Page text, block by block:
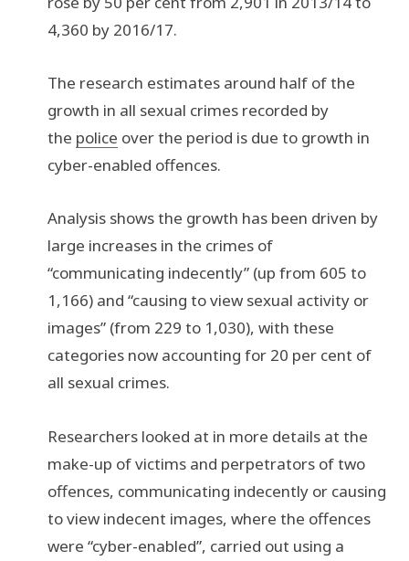
4,360 by 2016/17.
The research estimates around half of the
growth in all sexual crimes recorded by
the police over the period is due to growth in
cyber-enabled offences.
Analysis shows the growth has been driven by
large increases in the crimes of
“communicating indecently” (up from 605 to
1,166) and “causing to view sexual activity or
images” (from 229 to 1,030), with these
categories now accounting for 20 per cent of
all sexual crimes.
Researchers looked at in more details at the
make-up of victims and perpetrators of two
offences, communicating indecently or causing
to view indecent images, where the offences
were “cyber-enabled”, carried out using a